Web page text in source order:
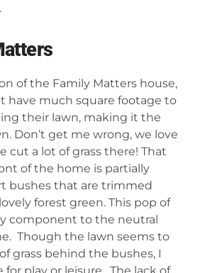
of the Family Matters house,
have much square footage to
their lawn, making it the
Don’t get me wrong, we love
cut a lot of grass there! That
of the home is partially
bushes that are trimmed
forest green. This pop of
component to the neutral
Though the lawn seems to
grass behind the bushes, I